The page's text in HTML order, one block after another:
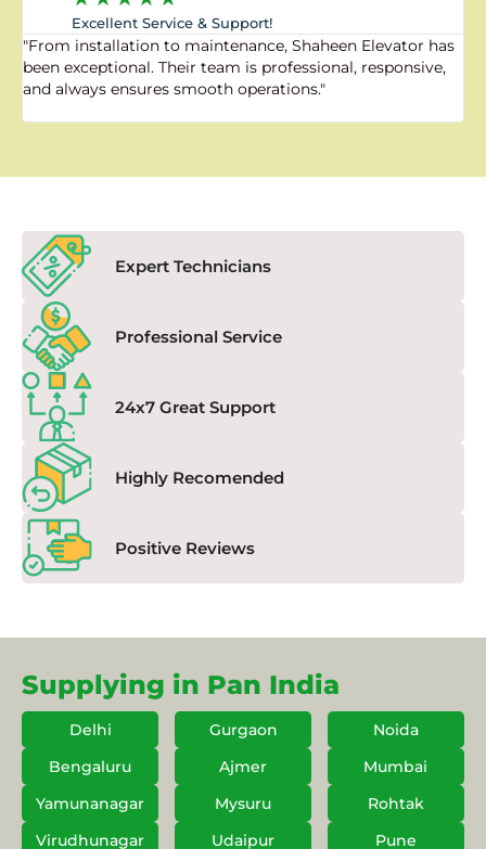
Excellent Service & Support!
"From installation to maintenance, Shaheen Elevator has
been exceptional. Their team is professional, responsive,
and always ensures smooth operations."
Expert Technicians
Professional Service
24x7 Great Support
Highly Recomended
Positive Reviews
Supplying in Pan India
Delhi Gurgaon
Noida
Bengaluru
Ajmer
Mumbai
Yamunanagar
Mysuru
Rohtak
Virudhunagar
Udaipur Pune